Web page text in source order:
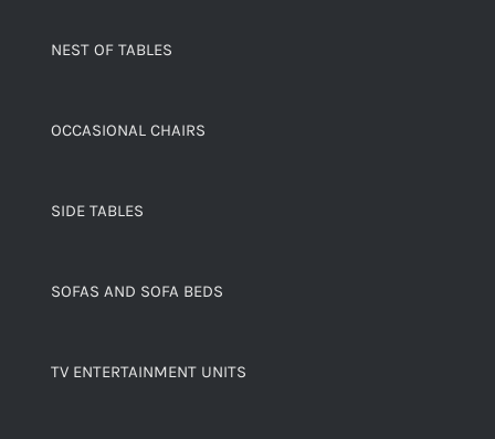
NEST OF TABLES
OCCASIONAL CHAIRS
SIDE TABLES
SOFAS AND SOFA BEDS
TV ENTERTAINMENT UNITS